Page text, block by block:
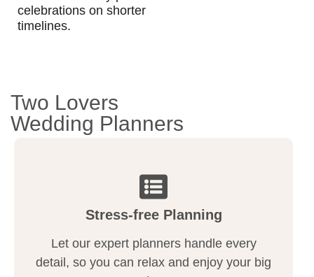
celebrations on shorter
timelines.
Two Lovers
Wedding Planners
Stress-free Planning
Let our expert planners handle every
detail, so you can relax and enjoy your big